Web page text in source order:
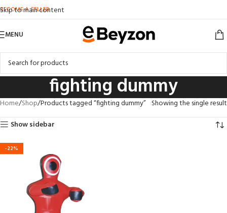
Skip to main content
BECOME A SELLER
MENU
fighting dummy
Home Shop Products tagged “fighting dummy” Showing the single result
Show sidebar
-22%